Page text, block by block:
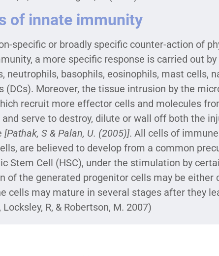
of innate immunity
specific or broadly specific counter-action of
a more specific response is carried out
neutrophils, basophils, eosinophils, mast cells,
(DCs). Moreover, the tissue intrusion by the
recruit more effector cells and molecules
serve to destroy, dilute or wall off both the
[Pathak, S & Palan, U. (2005)]. All cells of
are believed to develop from a common
Stem Cell (HSC), under the stimulation by
of the generated progenitor cells may be either
cells may mature in several stages after they
Locksley, R, & Robertson, M. 2007)